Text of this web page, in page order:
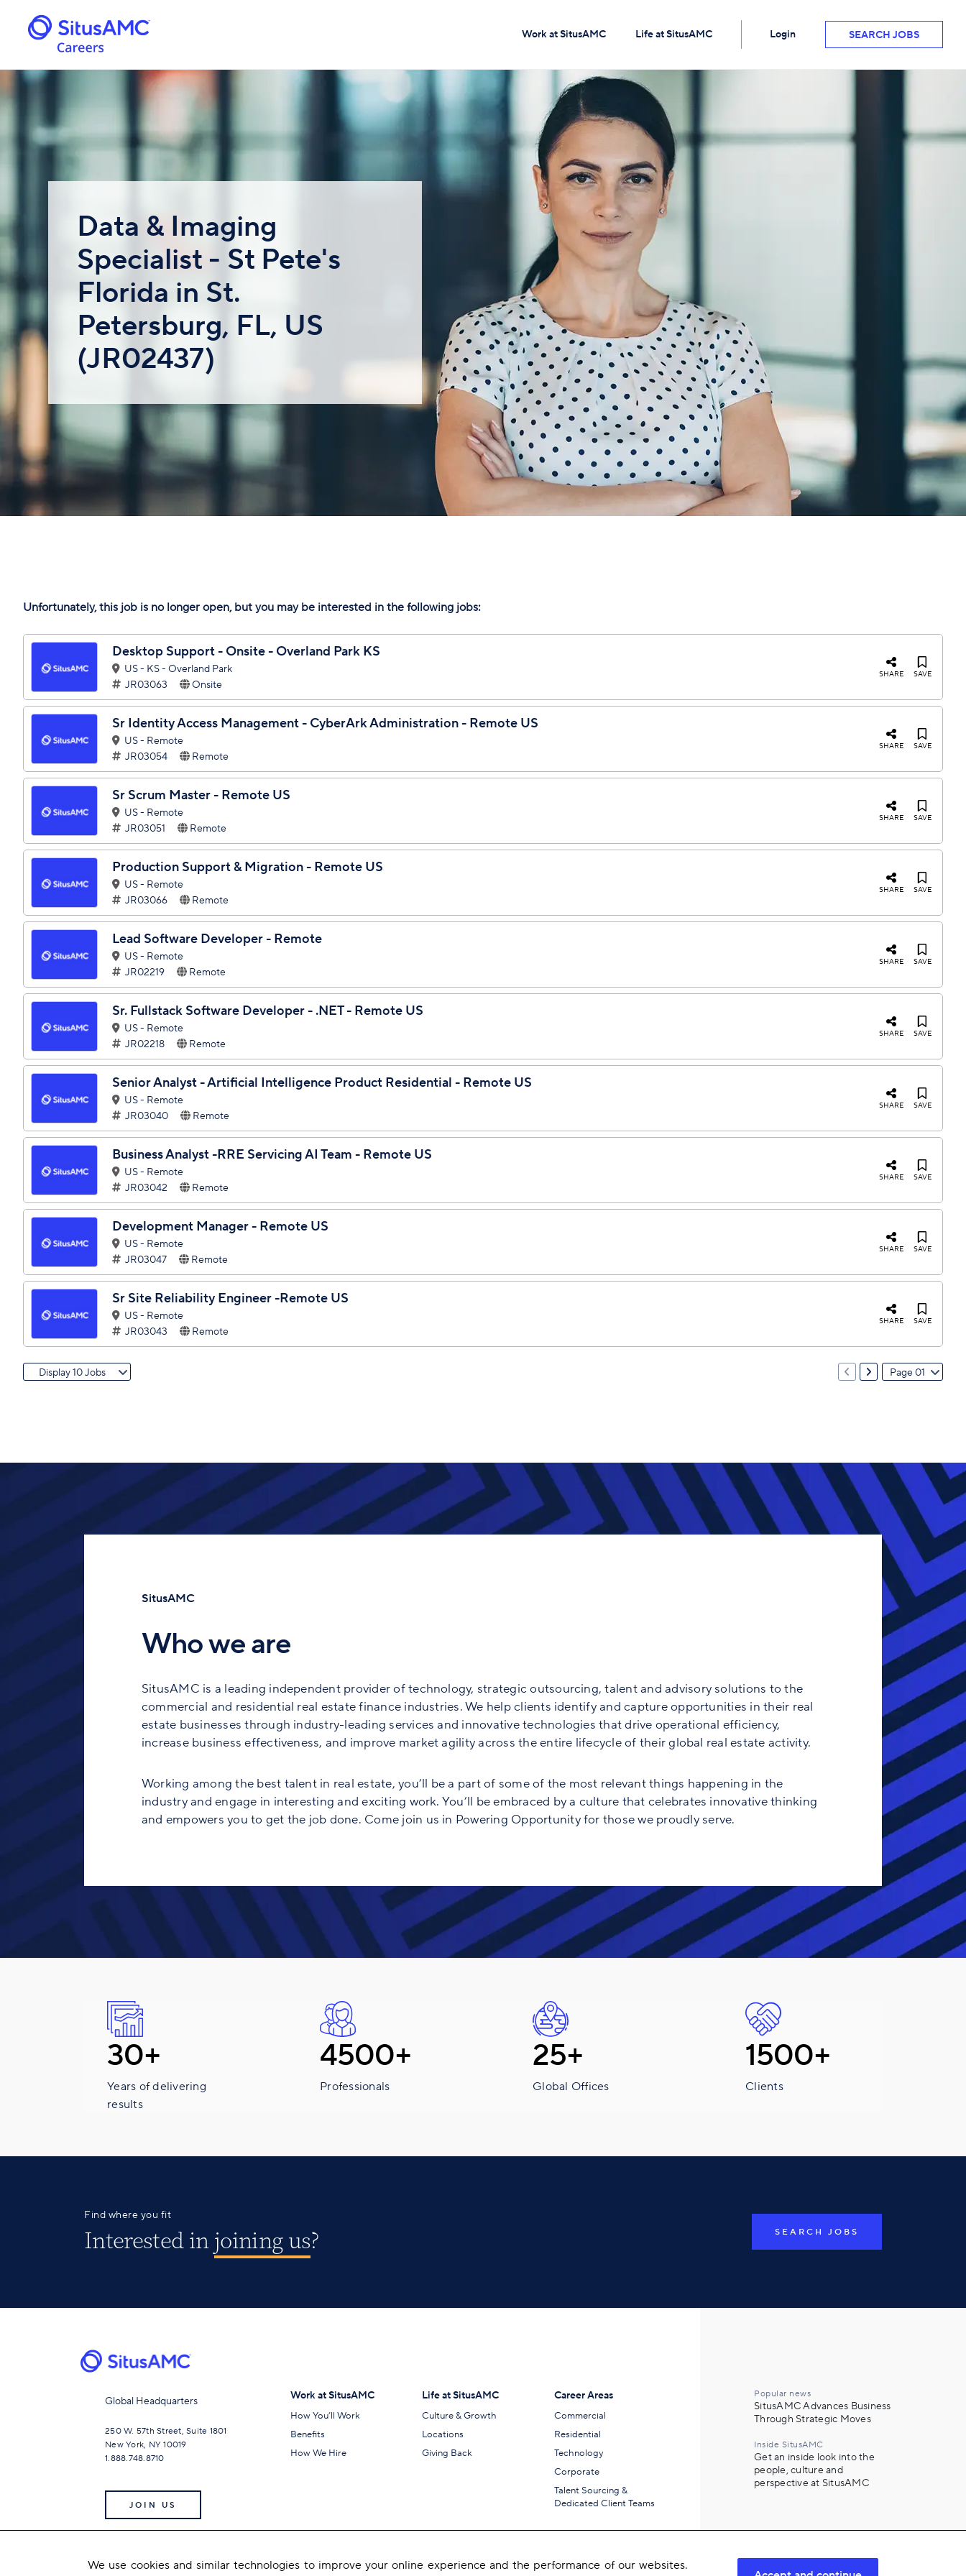
Work at SitusAMC Life at SitusAMC Login SEARCH JOBS
Data & Imaging
Specialist - St Pete's
Florida in St.
Petersburg, FL, US
(JR02437)
Unfortunately, this job is no longer open, but you may be interested in the following jobs:
SAVE
SHARE
Desktop Support - Onsite - Overland Park KS
US - KS - Overland Park
JR03063
Onsite
SAVE
SHARE
Sr Identity Access Management - CyberArk Administration - Remote US
US - Remote
JR03054
Remote
SAVE
SHARE
Sr Scrum Master - Remote US
US - Remote
JR03051
Remote
SAVE
SHARE
Production Support & Migration - Remote US
US - Remote
JR03066
Remote
SAVE
SHARE
Lead Software Developer - Remote
US - Remote
JR02219
Remote
SAVE
SHARE
Sr. Fullstack Software Developer - .NET - Remote US
US - Remote
JR02218
Remote
SAVE
SHARE
Senior Analyst - Artificial Intelligence Product Residential - Remote US
US - Remote
JR03040
Remote
SAVE
SHARE
Business Analyst -RRE Servicing AI Team - Remote US
US - Remote
JR03042
Remote
SAVE
SHARE
Development Manager - Remote US
US - Remote
JR03047
Remote
SAVE
SHARE
Sr Site Reliability Engineer -Remote US
US - Remote
JR03043
Remote
Display 10 Jobs Page 01
SitusAMC
Who we are
SitusAMC is a leading independent provider of technology, strategic outsourcing, talent and advisory solutions to the
commercial and residential real estate finance industries. We help clients identify and capture opportunities in their real
estate businesses through industry-leading services and innovative technologies that drive operational efficiency,
increase business effectiveness, and improve market agility across the entire lifecycle of their global real estate activity.
Working among the best talent in real estate, you’ll be a part of some of the most relevant things happening in the
industry and engage in interesting and exciting work. You’ll be embraced by a culture that celebrates innovative thinking
and empowers you to get the job done. Come join us in Powering Opportunity for those we proudly serve.
30+
Years of delivering
results
4500+
Professionals
25+
Global Offices
1500+
Clients
Find where you fit
Interested injoining us? SEARCH JOBS
Global Headquarters
250 W. 57th Street, Suite 1801
New York, NY 10019
1.888.748.8710
JOIN US
Work at SitusAMC
How You’ll Work
Benefits
How We Hire
Life at SitusAMC
Culture & Growth
Locations
Giving Back
Career Areas
Commercial
Residential
Technology
Corporate
Talent Sourcing &
Dedicated Client Teams
Popular news
SitusAMC Advances Business
Through Strategic Moves
Inside SitusAMC
Get an inside look into the
people, culture and
perspective at SitusAMC
We use cookies and similar technologies to improve your online experience and the performance of our websites.